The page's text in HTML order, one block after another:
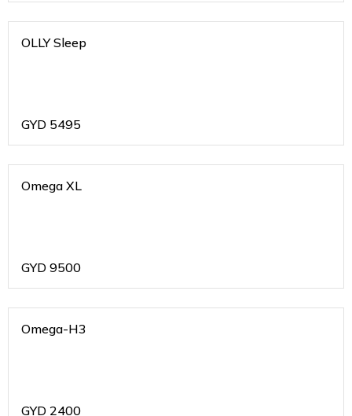
OLLY Sleep
GYD 5495
Omega XL
GYD 9500
Omega-H3
GYD 2400